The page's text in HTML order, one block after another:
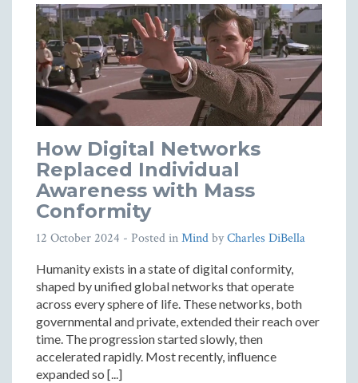
How Digital Networks
Replaced Individual
Awareness with Mass
Conformity
12 October 2024 - Posted inMindbyCharles DiBella
Humanity exists in a state of digital conformity,
shaped by unified global networks that operate
across every sphere of life. These networks, both
governmental and private, extended their reach over
time. The progression started slowly, then
accelerated rapidly. Most recently, influence
expanded so [...]